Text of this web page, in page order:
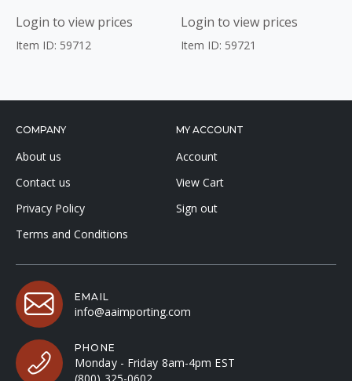
Login to view prices
Item ID: 59712
Login to view prices
Item ID: 59721
COMPANY
About us
Contact us
Privacy Policy
Terms and Conditions
MY ACCOUNT
Account
View Cart
Sign out
EMAIL
info@aaimporting.com
PHONE
Monday - Friday 8am-4pm EST